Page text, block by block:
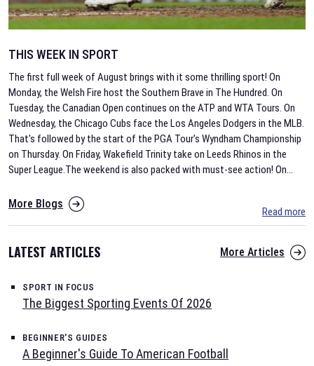
THIS WEEK IN SPORT
The first full week of August brings with it some thrilling sport! On
Monday, the Welsh Fire host the Southern Brave in The Hundred. On
Tuesday, the Canadian Open continues on the ATP and WTA Tours. On
Wednesday, the Chicago Cubs face the Los Angeles Dodgers in the MLB.
That's followed by the start of the PGA Tour's Wyndham Championship
on Thursday. On Friday, Wakefield Trinity take on Leeds Rhinos in the
Super League.The weekend is also packed with must-see action! On...
More Blogs
Read more
LATEST ARTICLES More Articles
SPORT IN FOCUS
The Biggest Sporting Events Of 2026
BEGINNER'S GUIDES
A Beginner's Guide To American Football